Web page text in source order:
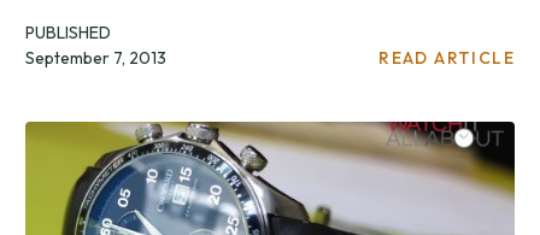
PUBLISHED
September 7, 2013
READ ARTICLE